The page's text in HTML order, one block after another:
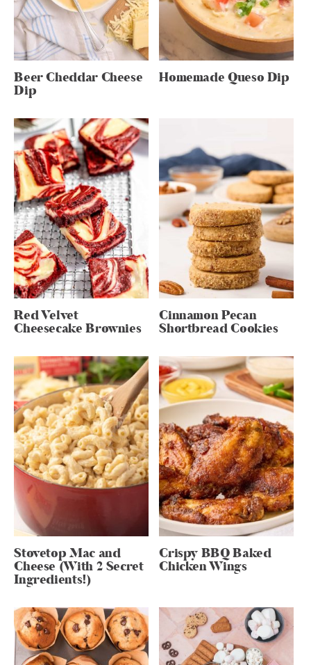
Beer Cheddar Cheese
Dip
Homemade Queso Dip
Red Velvet
Cheesecake Brownies
Cinnamon Pecan
Shortbread Cookies
Stovetop Mac and
Cheese (With 2 Secret
Ingredients!)
Crispy BBQ Baked
Chicken Wings